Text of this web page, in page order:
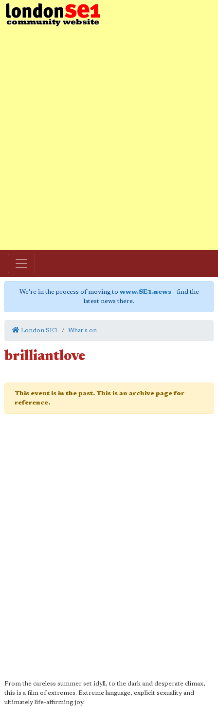
We're in the process of moving to www.SE1.news- find the
latest news there.
London SE1 What's on
brilliantlove
This event is in the past. This is an archive page for
reference.
From the careless summer set idyll, to the dark and desperate climax,
this is a film of extremes. Extreme language, explicit sexuality and
ultimately life-affirming joy.